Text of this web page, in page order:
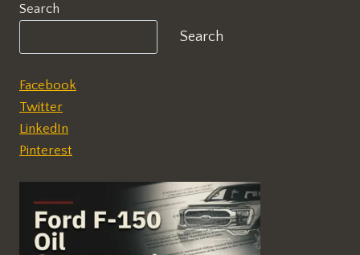
Search
Search
Facebook
Twitter
LinkedIn
Pinterest